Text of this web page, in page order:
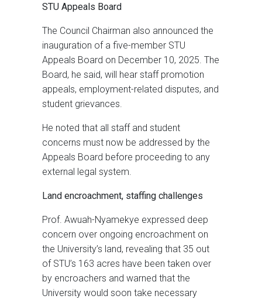
STU Appeals Board
The Council Chairman also announced the
inauguration of a five-member STU
Appeals Board on December 10, 2025. The
Board, he said, will hear staff promotion
appeals, employment-related disputes, and
student grievances.
He noted that all staff and student
concerns must now be addressed by the
Appeals Board before proceeding to any
external legal system.
Land encroachment, staffing challenges
Prof. Awuah-Nyamekye expressed deep
concern over ongoing encroachment on
the University’s land, revealing that 35 out
of STU’s 163 acres have been taken over
by encroachers and warned that the
University would soon take necessary